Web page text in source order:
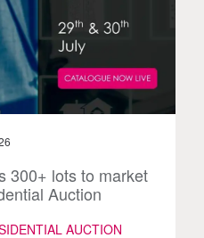
300+ lots to market
Auction
AUCTION